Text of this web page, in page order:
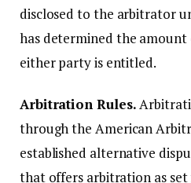
disclosed to the arbitrator
has determined the
either party is entitled.
Arbitration Rules.
through the American
established alternative
that offers arbitration as